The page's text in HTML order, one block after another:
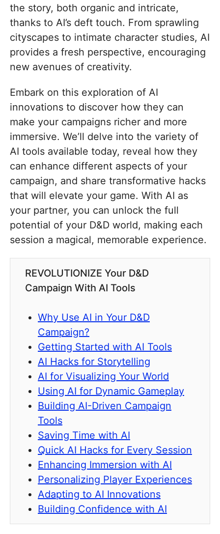
the story, both organic and intricate,
thanks to AI’s deft touch. From sprawling
cityscapes to intimate character studies, AI
provides a fresh perspective, encouraging
new avenues of creativity.
Embark on this exploration of AI
innovations to discover how they can
make your campaigns richer and more
immersive. We’ll delve into the variety of
AI tools available today, reveal how they
can enhance different aspects of your
campaign, and share transformative hacks
that will elevate your game. With AI as
your partner, you can unlock the full
potential of your D&D world, making each
session a magical, memorable experience.
REVOLUTIONIZE Your D&D
Campaign With AI Tools
Why Use AI in Your D&D
Campaign?
Getting Started with AI Tools
AI Hacks for Storytelling
AI for Visualizing Your World
Using AI for Dynamic Gameplay
Building AI-Driven Campaign
Tools
Saving Time with AI
Quick AI Hacks for Every Session
Enhancing Immersion with AI
Personalizing Player Experiences
Adapting to AI Innovations
Building Confidence with AI